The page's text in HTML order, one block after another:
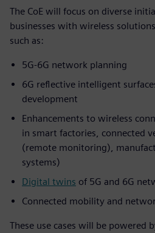
The CoE will focus on diverse
businesses with wireless
such as:
5G-6G network planning
6G reflective intelligent
development
Enhancements to wireless
in smart factories, connected
(remote monitoring),
systems)
Digital twins of 5G and 6G
Connected mobility and
These use cases will be powered